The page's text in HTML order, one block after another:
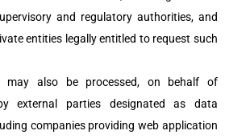
and regulatory authorities, and
entities legally entitled to request such
may also be processed, on behalf of
by external parties designated as data
companies providing web application